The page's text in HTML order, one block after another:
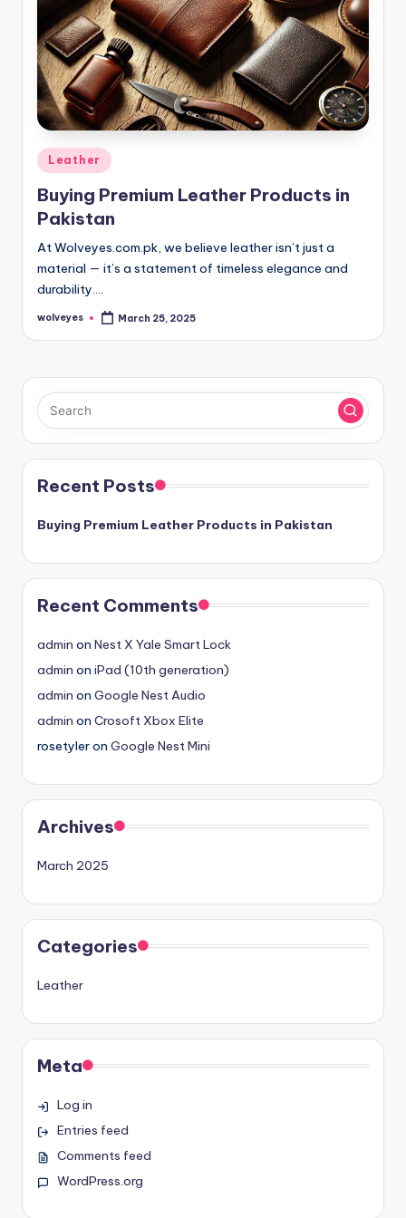
Posted
in
Leather
Buying Premium Leather Products in
Pakistan
At Wolveyes.com.pk, we believe leather isn’t just a
material — it’s a statement of timeless elegance and
durability.…
Posted
wolveyes March 25, 2025
Recent Posts
Buying Premium Leather Products in Pakistan
Recent Comments
admin on Nest X Yale Smart Lock
admin on iPad (10th generation)
admin on Google Nest Audio
admin on Crosoft Xbox Elite
rosetyleron Google Nest Mini
Archives
March 2025
Categories
Leather
Meta
Log in
Entries feed
Comments feed
WordPress.org